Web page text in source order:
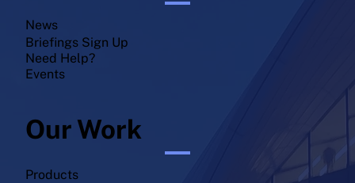
Our Work
Products
Events
News
Briefings Sign Up
Need Help?